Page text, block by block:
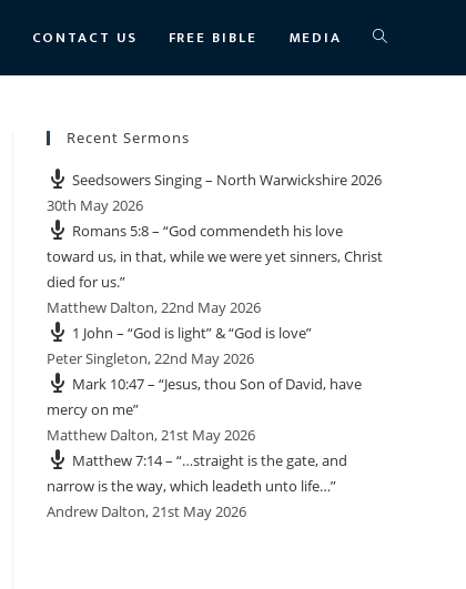
CONTACT US FREE BIBLE MEDIA TOGGLE
SEARCH
Recent Sermons
Seedsowers Singing – North Warwickshire 2026
30th May 2026
Romans 5:8 – “God commendeth his love
toward us, in that, while we were yet sinners, Christ
died for us.”
Matthew Dalton,22nd May 2026
1 John – “God is light” & “God is love”
Peter Singleton,22nd May 2026
Mark 10:47 – “Jesus, thou Son of David, have
mercy on me”
Matthew Dalton,21st May 2026
Matthew 7:14 – “…straight is the gate, and
narrow is the way, which leadeth unto life…”
Andrew Dalton,21st May 2026